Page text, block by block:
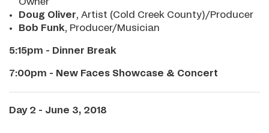
Doug Oliver, Artist (Cold Creek County)/Producer
Bob Funk, Producer/Musician
5:15pm - Dinner Break
7:00pm - New Faces Showcase & Concert
Day 2 - June 3, 2018